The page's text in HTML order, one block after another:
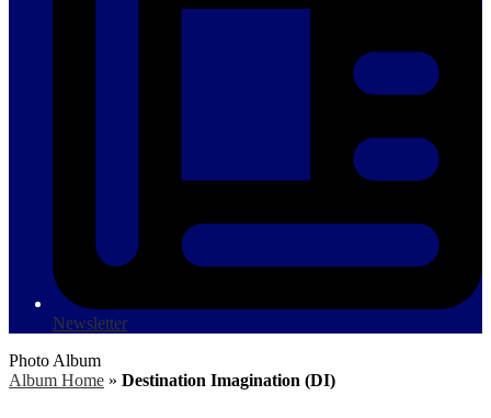
Newsletter
Photo Album
Album Home » Destination Imagination (DI)